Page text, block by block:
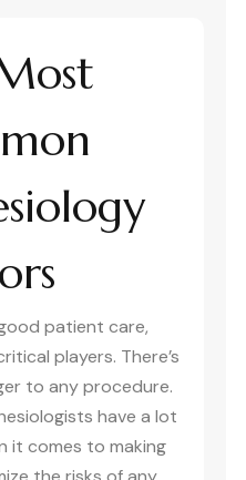
patient care,
players. There’s
to any procedure.
have a lot
it comes to making